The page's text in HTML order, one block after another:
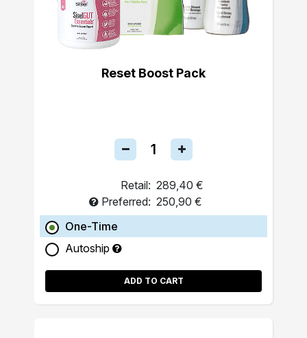
Reset Boost Pack
Retail: 289,40 €
Preferred: 250,90 €
One-Time
Autoship
ADD TO CART